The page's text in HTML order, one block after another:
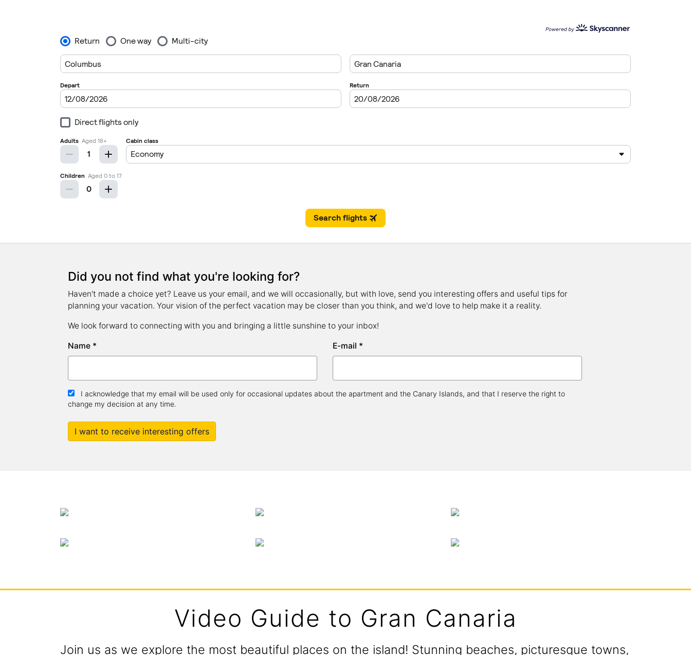
Did you not find what you're looking for?
Haven't made a choice yet? Leave us your email, and we will occasionally, but with love, send you interesting offers and useful tips for
planning your vacation. Your vision of the perfect vacation may be closer than you think, and we'd love to help make it a reality.
We look forward to connecting with you and bringing a little sunshine to your inbox!
Name * E-mail *
I acknowledge that my email will be used only for occasional updates about the apartment and the Canary Islands, and that I reserve the right to
change my decision at any time.
I want to receive interesting offers
Video Guide to Gran Canaria
Join us as we explore the most beautiful places on the island! Stunning beaches, picturesque towns,